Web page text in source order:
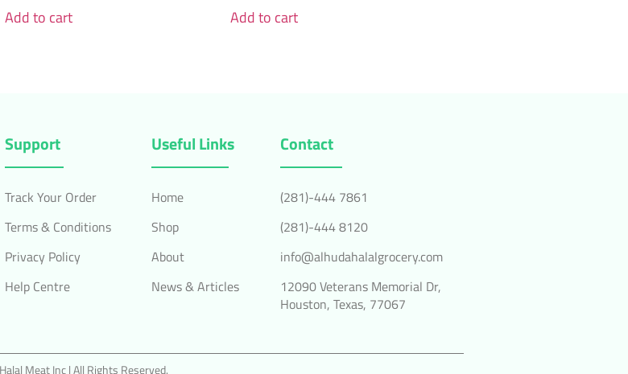
Add to cart Add to cart
Support
Track Your Order
Terms & Conditions
Privacy Policy
Help Centre
Useful Links
Home
Shop
About
News & Articles
Contact
(281)-444 7861
(281)-444 8120
info@alhudahalalgrocery.com
12090 Veterans Memorial Dr,
Houston, Texas, 77067
Meat Inc | All Rights Reserved.